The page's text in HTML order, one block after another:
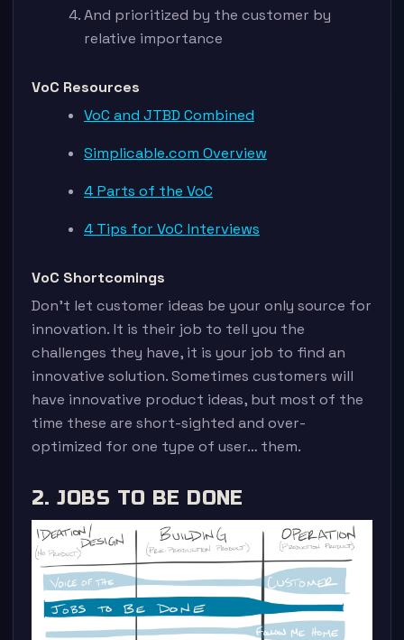
And prioritized by the customer by
relative importance
VoC Resources
VoC and JTBD Combined
Simplicable.com Overview
4 Parts of the VoC
4 Tips for VoC Interviews
VoC Shortcomings
Don’t let customer ideas be your only source for
innovation. It is their job to tell you the
challenges they have, it is your job to find an
innovative solution. Sometimes customers will
have innovative product ideas, but most of the
time these are short-sighted and over-
optimized for one type of user… them.
2. JOBS TO BE DONE